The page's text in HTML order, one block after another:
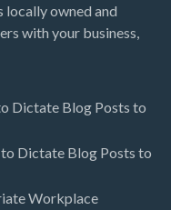
locally owned and
with your business,
Dictate Blog Posts to
Dictate Blog Posts to
Workplace